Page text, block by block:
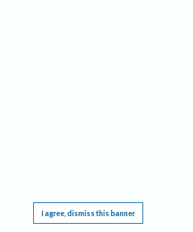
I agree, dismiss this banner